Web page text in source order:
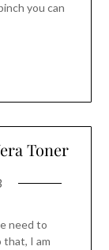
you can
Toner
need to
that, I am